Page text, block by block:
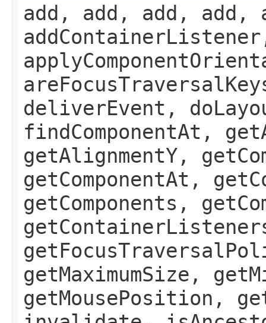
add, add, add, add,
deliverEvent,
findComponentAt,
getAlignmentY,
getComponentAt,
getComponents,
getMaximumSize,
getMousePosition,